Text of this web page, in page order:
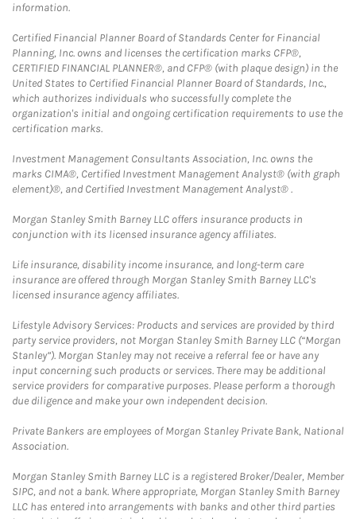
information.
Certified Financial Planner Board of Standards Center for Financial
Planning, Inc. owns and licenses the certification marks CFP®,
CERTIFIED FINANCIAL PLANNER®, and CFP® (with plaque design) in the
United States to Certified Financial Planner Board of Standards, Inc.,
which authorizes individuals who successfully complete the
organization's initial and ongoing certification requirements to use the
certification marks.
Investment Management Consultants Association, Inc. owns the
marks CIMA®, Certified Investment Management Analyst® (with graph
element)®, and Certified Investment Management Analyst® .
Morgan Stanley Smith Barney LLC offers insurance products in
conjunction with its licensed insurance agency affiliates.
Life insurance, disability income insurance, and long-term care
insurance are offered through Morgan Stanley Smith Barney LLC's
licensed insurance agency affiliates.
Lifestyle Advisory Services: Products and services are provided by third
party service providers, not Morgan Stanley Smith Barney LLC (“Morgan
Stanley”). Morgan Stanley may not receive a referral fee or have any
input concerning such products or services. There may be additional
service providers for comparative purposes. Please perform a thorough
due diligence and make your own independent decision.
Private Bankers are employees of Morgan Stanley Private Bank, National
Association.
Morgan Stanley Smith Barney LLC is a registered Broker/Dealer, Member
SIPC, and not a bank. Where appropriate, Morgan Stanley Smith Barney
LLC has entered into arrangements with banks and other third parties